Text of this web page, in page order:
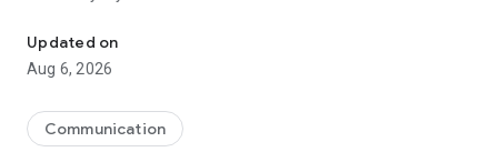
Send messages, photos, and files
Send text messages, instant voice and video messages,
photos, videos, stickers, GIFs, contacts, and files in one chat
so you can respond without typing. Personalize chats with
custom stickers, reactions, and emojis. Share photos, notes,
Updated on
Aug 6, 2026
Communication